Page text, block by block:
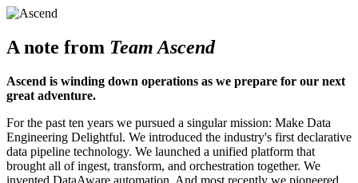
A note from Team Ascend
Ascend is winding down operations as we prepare for our next
great adventure.
For the past ten years we pursued a singular mission: Make Data
Engineering Delightful. We introduced the industry's first declarative
data pipeline technology. We launched a unified platform that
brought all of ingest, transform, and orchestration together. We
invented DataAware automation. And most recently we pioneered